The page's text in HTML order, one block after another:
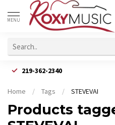
MENU
219-362-2340
Home / Tags / STEVEVAI
Products